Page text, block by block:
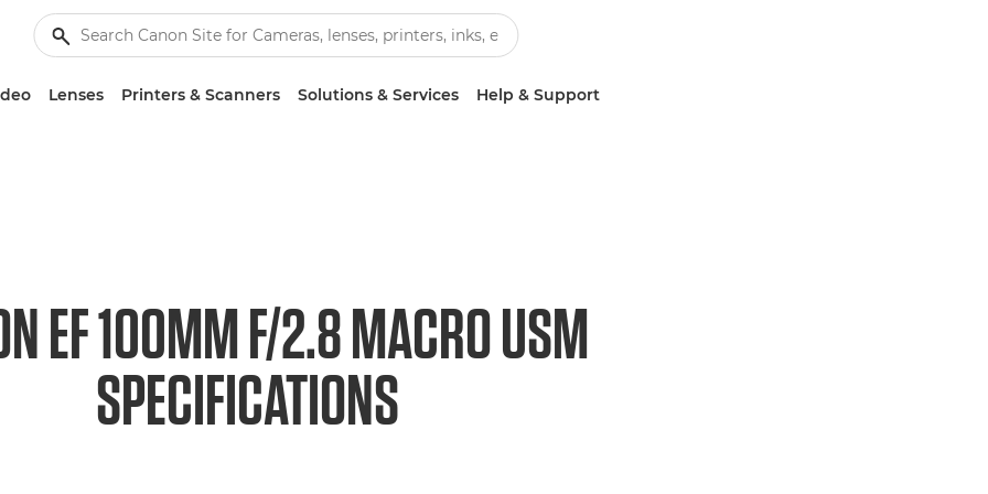
Lenses Printers & Scanners Solutions & Services Help & Support
EF 100MM F/2.8 MACRO USM
SPECIFICATIONS